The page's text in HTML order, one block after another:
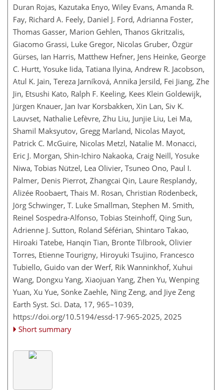
Duran Rojas, Kazutaka Enyo, Wiley Evans, Amanda R.
Fay, Richard A. Feely, Daniel J. Ford, Adrianna Foster,
Thomas Gasser, Marion Gehlen, Thanos Gkritzalis,
Giacomo Grassi, Luke Gregor, Nicolas Gruber, Özgür
Gürses, Ian Harris, Matthew Hefner, Jens Heinke, George
C. Hurtt, Yosuke Iida, Tatiana Ilyina, Andrew R. Jacobson,
Atul K. Jain, Tereza Jarníková, Annika Jersild, Fei Jiang, Zhe
Jin, Etsushi Kato, Ralph F. Keeling, Kees Klein Goldewijk,
Jürgen Knauer, Jan Ivar Korsbakken, Xin Lan, Siv K.
Lauvset, Nathalie Lefèvre, Zhu Liu, Junjie Liu, Lei Ma,
Shamil Maksyutov, Gregg Marland, Nicolas Mayot,
Patrick C. McGuire, Nicolas Metzl, Natalie M. Monacci,
Eric J. Morgan, Shin-Ichiro Nakaoka, Craig Neill, Yosuke
Niwa, Tobias Nützel, Lea Olivier, Tsuneo Ono, Paul I.
Palmer, Denis Pierrot, Zhangcai Qin, Laure Resplandy,
Alizée Roobaert, Thais M. Rosan, Christian Rödenbeck,
Jörg Schwinger, T. Luke Smallman, Stephen M. Smith,
Reinel Sospedra-Alfonso, Tobias Steinhoff, Qing Sun,
Adrienne J. Sutton, Roland Séférian, Shintaro Takao,
Hiroaki Tatebe, Hanqin Tian, Bronte Tilbrook, Olivier
Torres, Etienne Tourigny, Hiroyuki Tsujino, Francesco
Tubiello, Guido van der Werf, Rik Wanninkhof, Xuhui
Wang, Dongxu Yang, Xiaojuan Yang, Zhen Yu, Wenping
Yuan, Xu Yue, Sönke Zaehle, Ning Zeng, and Jiye Zeng
Earth Syst. Sci. Data, 17, 965–1039,
https://doi.org/10.5194/essd-17-965-2025, 2025
Short summary